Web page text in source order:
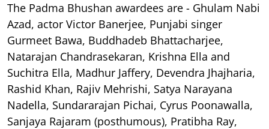
The Padma Bhushan awardees are - Ghulam Nabi
Azad, actor Victor Banerjee, Punjabi singer
Gurmeet Bawa, Buddhadeb Bhattacharjee,
Natarajan Chandrasekaran, Krishna Ella and
Suchitra Ella, Madhur Jaffery, Devendra Jhajharia,
Rashid Khan, Rajiv Mehrishi, Satya Narayana
Nadella, Sundararajan Pichai, Cyrus Poonawalla,
Sanjaya Rajaram (posthumous), Pratibha Ray,